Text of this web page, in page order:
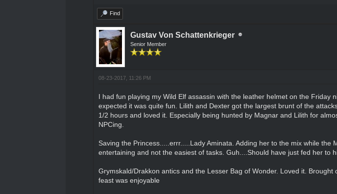
Find
Gustav Von Schattenkrieger
Senior Member
08-23-2017, 11:26 PM
I had fun playing my Wild Elf assassin with the leather helmet on the
expected it was quite fun. Lilith and Dexter got the largest brunt of the
1/2 hours and loved it. Especially being hunted by Magnar and Lilith for
NPCing.
Saving the Princess.....errr.....Lady Aminata. Adding her to the mix while
entertaining and not the easiest of tasks. Guh....Should have just fed her to
Grymskald/Drakkon antics and the Lesser Bag of Wonder. Loved it.
feast was enjoyable